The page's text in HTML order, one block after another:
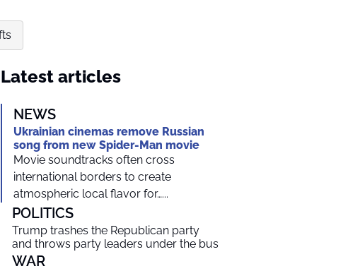
Latest articles
NEWS
Ukrainian cinemas remove Russian
song from new Spider-Man movie
Movie soundtracks often cross
international borders to create
atmospheric local flavor for…...
POLITICS
Trump trashes the Republican party
and throws party leaders under the bus
WAR